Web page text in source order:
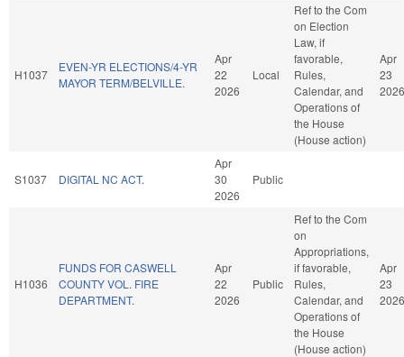
H1037
EVEN-YR ELECTIONS/4-YR
MAYOR TERM/BELVILLE.
Apr
22
2026
Local
Ref to the Com
on Election
Law, if
favorable,
Rules,
Calendar, and
Operations of
the House
(House action)
Apr
23
2026
S1037 DIGITAL NC ACT.
Apr
30
2026
Public
H1036
FUNDS FOR CASWELL
COUNTY VOL. FIRE
DEPARTMENT.
Apr
22
2026
Public
Ref to the Com
on
Appropriations,
if favorable,
Rules,
Calendar, and
Operations of
the House
(House action)
Apr
23
2026